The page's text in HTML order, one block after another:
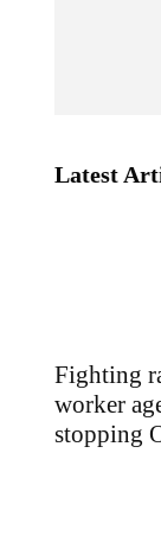
Latest
Fighting
worker
stopping